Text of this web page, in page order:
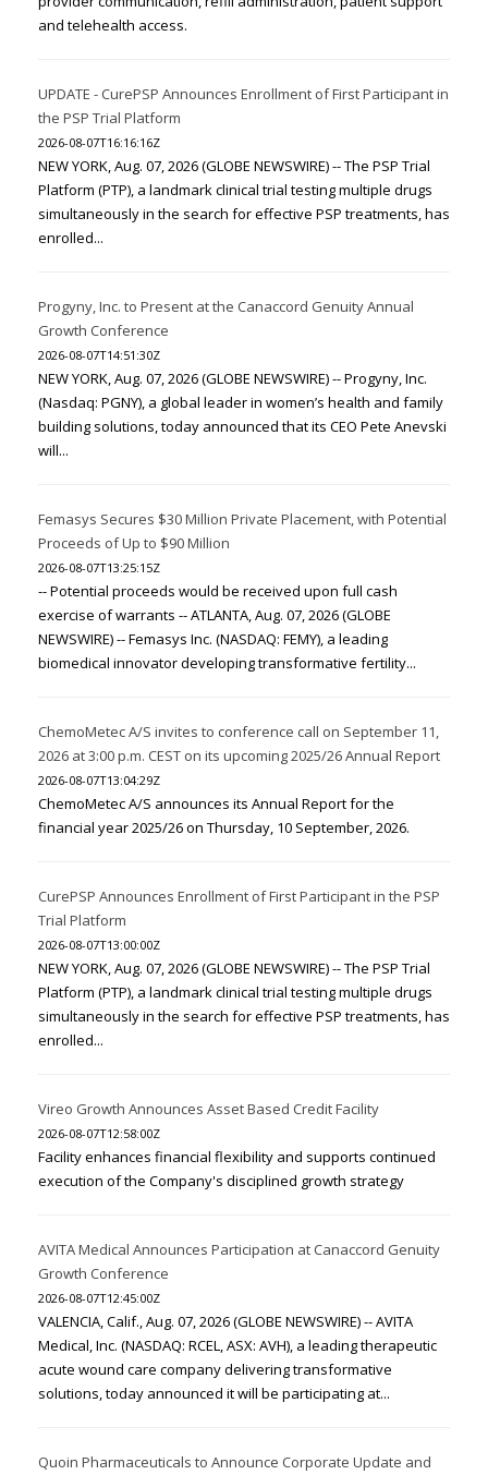
and telehealth access.
UPDATE - CurePSP Announces Enrollment of First Participant in
the PSP Trial Platform
2026-08-07T16:16:16Z
NEW YORK, Aug. 07, 2026 (GLOBE NEWSWIRE) -- The PSP Trial
Platform (PTP), a landmark clinical trial testing multiple drugs
simultaneously in the search for effective PSP treatments, has
enrolled...
Progyny, Inc. to Present at the Canaccord Genuity Annual
Growth Conference
2026-08-07T14:51:30Z
NEW YORK, Aug. 07, 2026 (GLOBE NEWSWIRE) -- Progyny, Inc.
(Nasdaq: PGNY), a global leader in women’s health and family
building solutions, today announced that its CEO Pete Anevski
will...
Femasys Secures $30 Million Private Placement, with Potential
Proceeds of Up to $90 Million
2026-08-07T13:25:15Z
-- Potential proceeds would be received upon full cash
exercise of warrants -- ATLANTA, Aug. 07, 2026 (GLOBE
NEWSWIRE) -- Femasys Inc. (NASDAQ: FEMY), a leading
biomedical innovator developing transformative fertility...
ChemoMetec A/S invites to conference call on September 11,
2026 at 3:00 p.m. CEST on its upcoming 2025/26 Annual Report
2026-08-07T13:04:29Z
ChemoMetec A/S announces its Annual Report for the
financial year 2025/26 on Thursday, 10 September, 2026.
CurePSP Announces Enrollment of First Participant in the PSP
Trial Platform
2026-08-07T13:00:00Z
NEW YORK, Aug. 07, 2026 (GLOBE NEWSWIRE) -- The PSP Trial
Platform (PTP), a landmark clinical trial testing multiple drugs
simultaneously in the search for effective PSP treatments, has
enrolled...
Vireo Growth Announces Asset Based Credit Facility
2026-08-07T12:58:00Z
Facility enhances financial flexibility and supports continued
execution of the Company's disciplined growth strategy
AVITA Medical Announces Participation at Canaccord Genuity
Growth Conference
2026-08-07T12:45:00Z
VALENCIA, Calif., Aug. 07, 2026 (GLOBE NEWSWIRE) -- AVITA
Medical, Inc. (NASDAQ: RCEL, ASX: AVH), a leading therapeutic
acute wound care company delivering transformative
solutions, today announced it will be participating at...
Quoin Pharmaceuticals to Announce Corporate Update and